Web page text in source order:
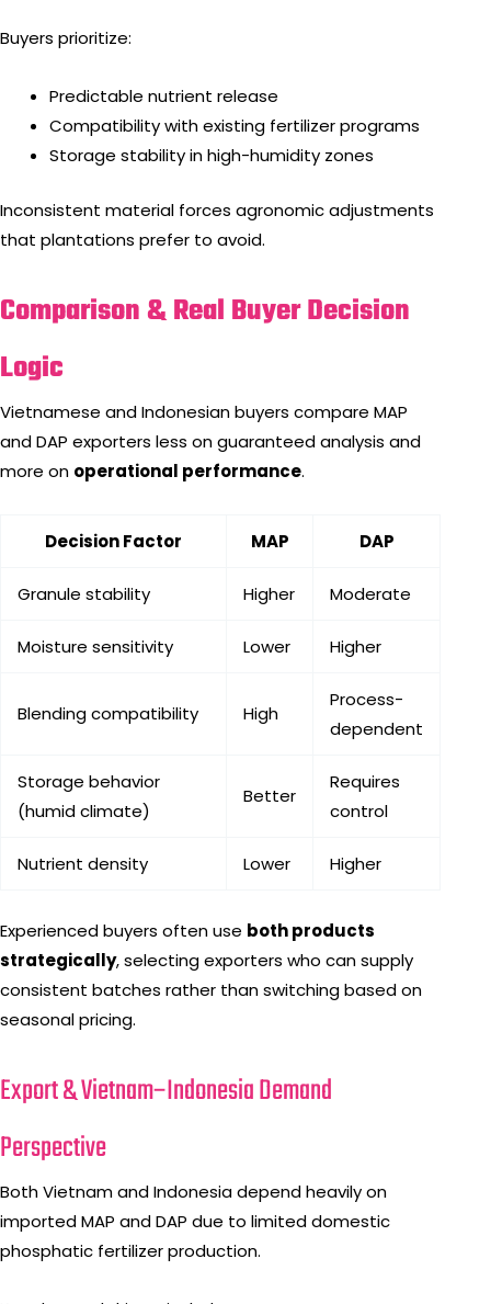
Buyers prioritize:
Predictable nutrient release
Compatibility with existing fertilizer programs
Storage stability in high-humidity zones
Inconsistent material forces agronomic adjustments
that plantations prefer to avoid.
Comparison & Real Buyer Decision
Logic
Vietnamese and Indonesian buyers compare MAP
and DAP exporters less on guaranteed analysis and
more on operational performance.
Decision Factor MAP DAP
Granule stability Higher Moderate
Moisture sensitivity Lower Higher
Blending compatibility High
Process-
dependent
Storage behavior
(humid climate)
Better
Requires
control
Nutrient density Lower Higher
Experienced buyers often use both products
strategically, selecting exporters who can supply
consistent batches rather than switching based on
seasonal pricing.
Export & Vietnam–Indonesia Demand
Perspective
Both Vietnam and Indonesia depend heavily on
imported MAP and DAP due to limited domestic
phosphatic fertilizer production.